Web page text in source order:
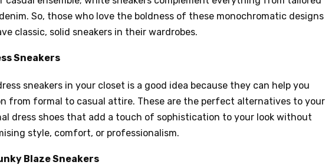
So, those who love the boldness of these monochromatic designs
classic, solid sneakers in their wardrobes.
Sneakers
sneakers in your closet is a good idea because they can help you
from formal to casual attire. These are the perfect alternatives to your
dress shoes that add a touch of sophistication to your look without
style, comfort, or professionalism.
Blaze Sneakers